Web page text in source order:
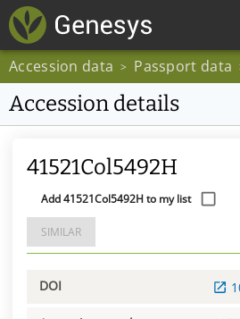
Accession data > Passport data
Accession details
41521Col5492H
Add 41521Col5492H to my list
SIMILAR
DOI